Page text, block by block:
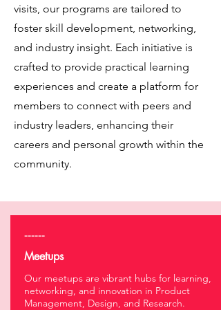
visits, our programs are tailored to
foster skill development, networking,
and industry insight. Each initiative is
crafted to provide practical learning
experiences and create a platform for
members to connect with peers and
industry leaders, enhancing their
careers and personal growth within the
community.
------
Meetups
Our meetups are vibrant hubs for learning,
networking, and innovation in Product
Management, Design, and Research.